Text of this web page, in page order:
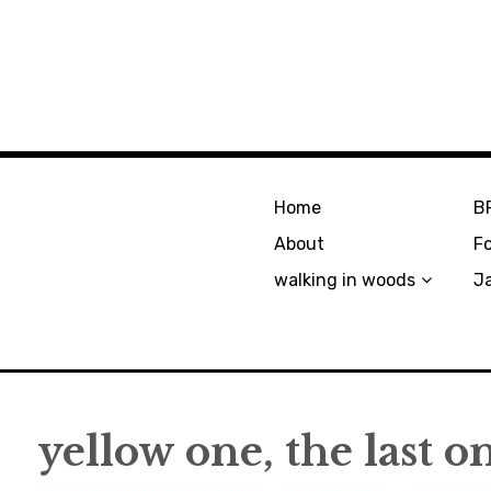
Home
About
walking in woods
yellow one, the last